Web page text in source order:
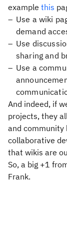
example this
Use a wiki
demand
Use
sharing and
Use a
And indeed, if
projects, they
and community
collaborative
that wikis are
So, a big +1
Frank.